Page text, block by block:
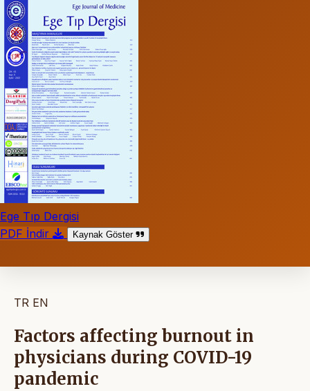
Ege Tıp Dergisi
PDF İndir
Kaynak Göster
TR EN
Factors affecting burnout in
physicians during COVID-19
pandemic